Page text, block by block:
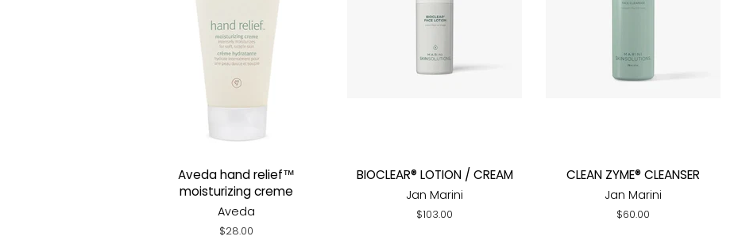
Aveda hand relief™
moisturizing creme
Aveda
Regular
$28.00
BIOCLEAR® LOTION / CREAM
Jan Marini
Regular
$103.00
CLEAN ZYME® CLEANSER
Jan Marini
Regular
$60.00